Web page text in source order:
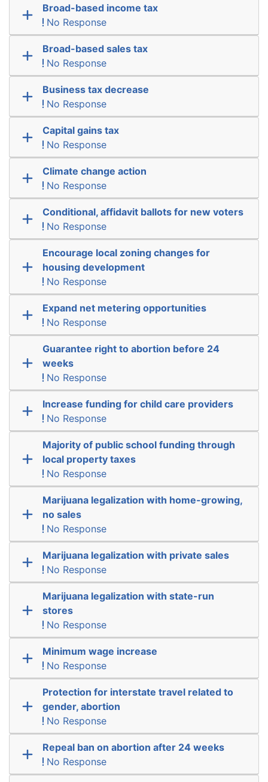
Broad-based income tax
No Response
Broad-based sales tax
No Response
Business tax decrease
No Response
Capital gains tax
No Response
Climate change action
No Response
Conditional, affidavit ballots for new voters
No Response
Encourage local zoning changes for
housing development
No Response
Expand net metering opportunities
No Response
Guarantee right to abortion before 24
weeks
No Response
Increase funding for child care providers
No Response
Majority of public school funding through
local property taxes
No Response
Marijuana legalization with home-growing,
no sales
No Response
Marijuana legalization with private sales
No Response
Marijuana legalization with state-run
stores
No Response
Minimum wage increase
No Response
Protection for interstate travel related to
gender, abortion
No Response
Repeal ban on abortion after 24 weeks
No Response